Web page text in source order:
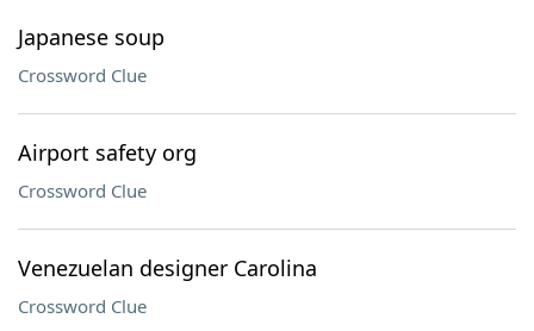
Japanese soup
Crossword Clue
Airport safety org
Crossword Clue
Venezuelan designer Carolina
Crossword Clue